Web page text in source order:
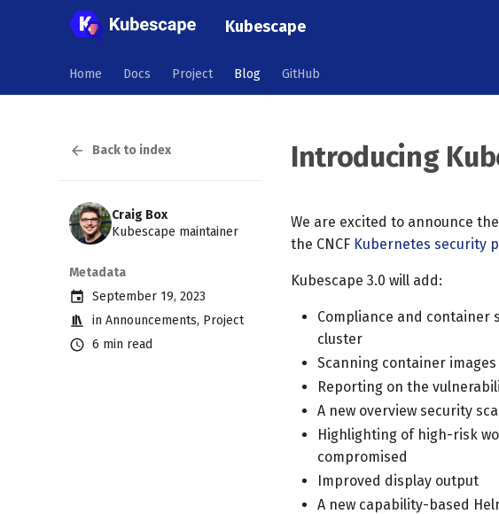
Kubescape
Home Docs Project Blog GitHub
Back to index
Craig Box
Kubescape maintainer
Metadata
September 19, 2023
inAnnouncements, Project
6 min read
Introducing
We are excited to announce
the CNCF Kubernetes security
Kubescape 3.0 will add:
Compliance and container
cluster
Scanning container
Reporting on the
A new overview security
Highlighting of high-risk
compromised
Improved display output
A new capability-based